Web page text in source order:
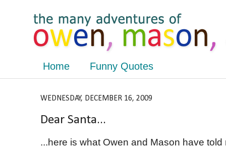
Home Funny Quotes
WEDNESDAY, DECEMBER 16, 2009
Dear Santa...
...here is what Owen and Mason have